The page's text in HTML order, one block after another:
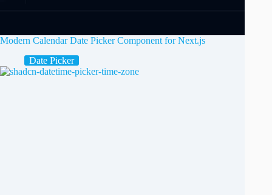
Modern Calendar Date Picker Component for Next.js
Date Picker